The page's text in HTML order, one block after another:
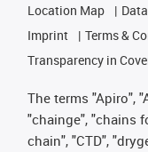
Location Map
Imprint
Terms &
Transparency in
The terms "Apiro",
"chainge", "chains
chain", "CTD",